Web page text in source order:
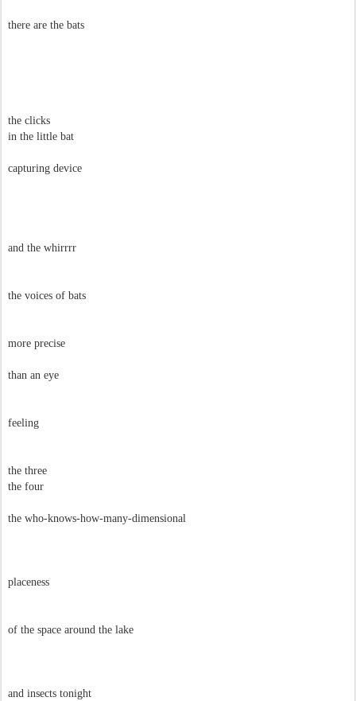
there are the bats
the clicks
in the little bat
capturing device
and the whirrrr
the voices of bats
more precise
than an eye
feeling
the three
the four
the who-knows-how-many-dimensional
placeness
of the space around the lake
and insects tonight